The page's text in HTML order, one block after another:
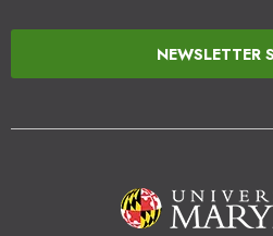
NEWSLETTER